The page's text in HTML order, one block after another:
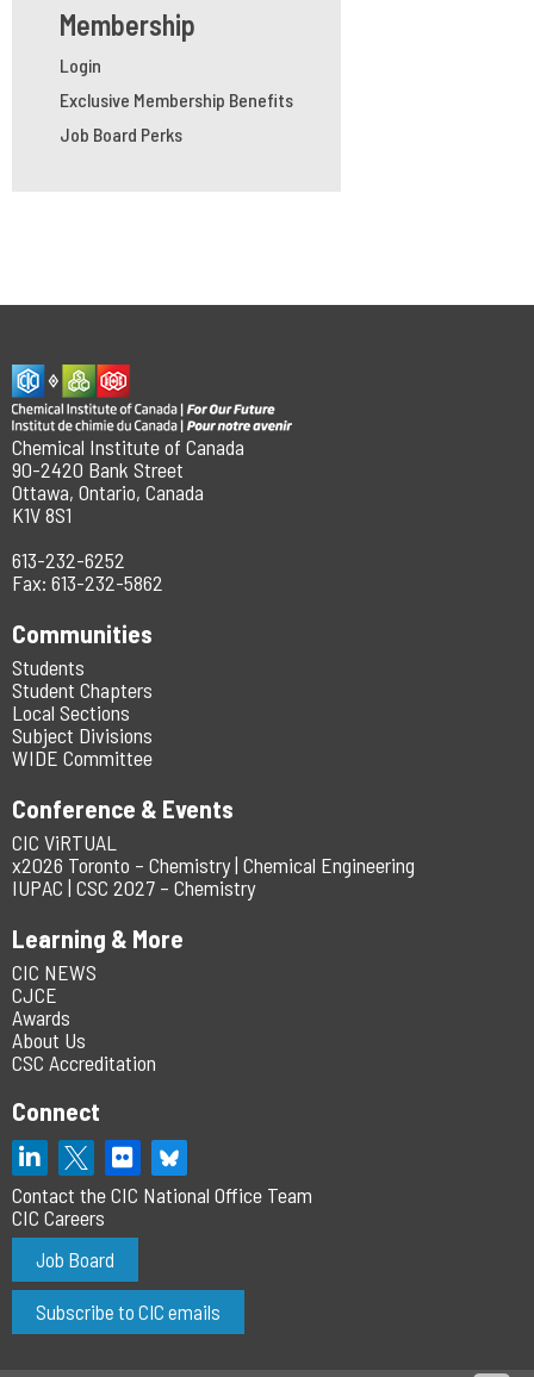
Membership
Login
Exclusive Membership Benefits
Job Board Perks
Chemical Institute of Canada
90-2420 Bank Street
Ottawa, Ontario, Canada
K1V 8S1
613-232-6252
Fax: 613-232-5862
Communities
Students
Student Chapters
Local Sections
Subject Divisions
WIDE Committee
Conference & Events
CIC ViRTUAL
x2026 Toronto – Chemistry | Chemical Engineering
IUPAC | CSC 2027 – Chemistry
Learning & More
CIC NEWS
CJCE
Awards
About Us
CSC Accreditation
Connect
Contact the CIC National Office Team
CIC Careers
Job Board
Subscribe to CIC emails